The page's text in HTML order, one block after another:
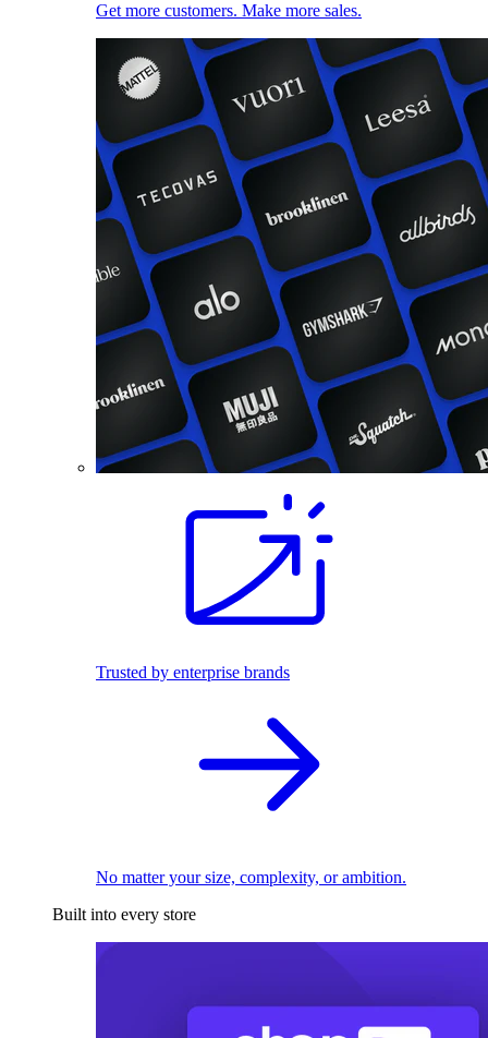
Get more customers. Make more sales.
Trusted by enterprise brands
No matter your size, complexity, or ambition.
Built into every store